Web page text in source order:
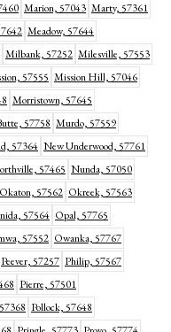
Marion, 57043 Marty, 57361
Meadow, 57644
Milbank, 57252 Milesville, 57553
57555 Mission Hill, 57046
Morristown, 57645
57758 Murdo, 57559
57364 New Underwood, 57761
57465 Nunda, 57050
Okaton, 57562 Okreek, 57563
57564 Opal, 57765
57552 Owanka, 57767
Peever, 57257 Philip, 57567
Pierre, 57501
Pollock, 57648